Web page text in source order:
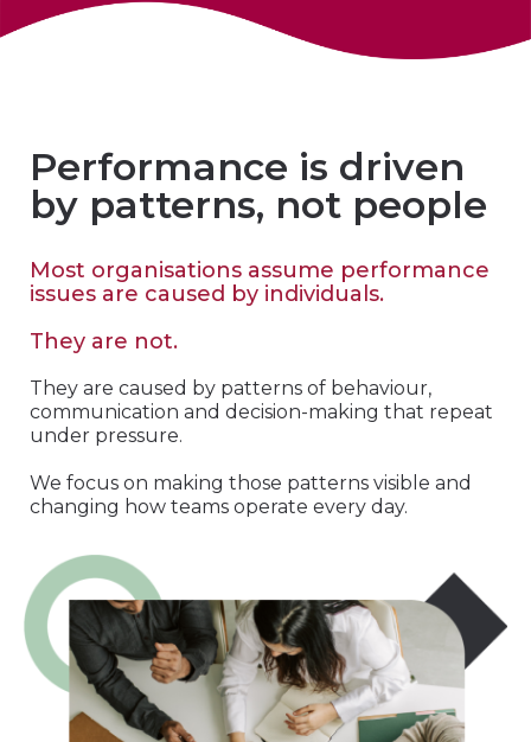
Performance is driven
by patterns, not people
Most organisations assume performance
issues are caused by individuals.
They are not.
They are caused by patterns of behaviour,
communication and decision-making that repeat
under pressure.
We focus on making those patterns visible and
changing how teams operate every day.